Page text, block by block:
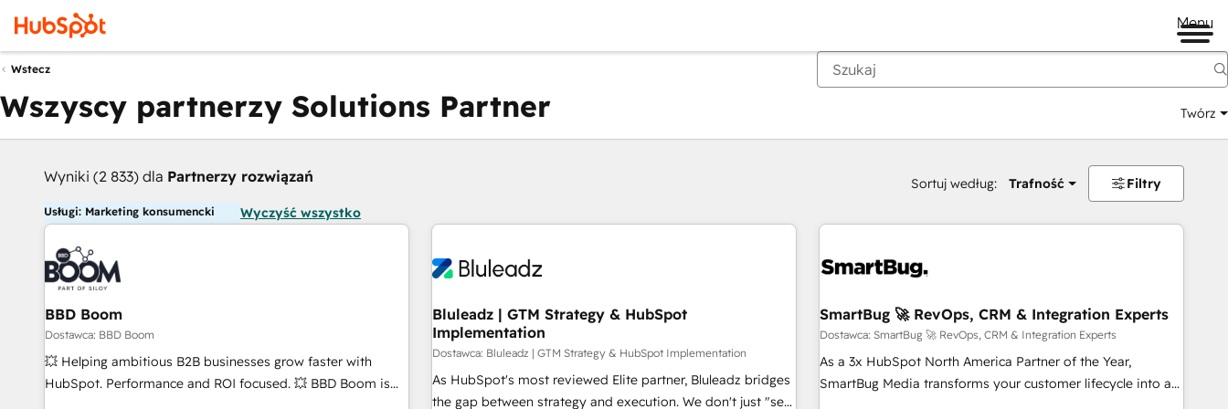
Menu
Wstecz
Wszyscy partnerzy Solutions Partner Twórz
Wyniki (2 833) dla Partnerzy rozwiązań Sortuj według: Trafność Filtry
Usługi: Marketing konsumencki Wyczyść wszystko
BBD Boom
Dostawca: BBD Boom
💥 Helping ambitious B2B businesses grow faster with
HubSpot. Performance and ROI focused. 💥 BBD Boom is
Bluleadz | GTM Strategy & HubSpot
Implementation
Dostawca: Bluleadz | GTM Strategy & HubSpot Implementation
As HubSpot's most reviewed Elite partner, Bluleadz bridges
the gap between strategy and execution. We don't just "set
SmartBug 🚀 RevOps, CRM & Integration Experts
Dostawca: SmartBug 🚀 RevOps, CRM & Integration Experts
As a 3x HubSpot North America Partner of the Year,
SmartBug Media transforms your customer lifecycle into a